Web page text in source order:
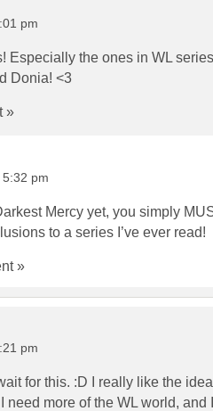
pm
Especially the ones in WL
Donia! <3
»
pm
Mercy yet, you simply
to a series I’ve ever read!
»
pm
for this. :D I really like the
need more of the WL world, and